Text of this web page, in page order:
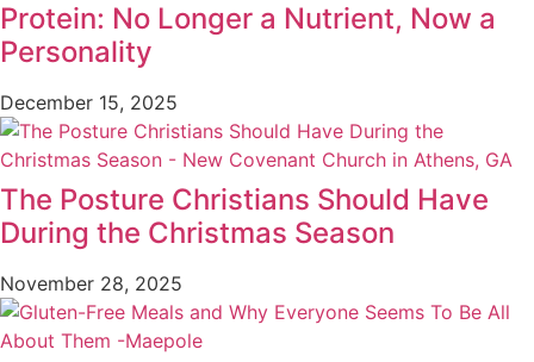
Protein: No Longer a Nutrient, Now a
Personality
December 15, 2025
The Posture Christians Should Have
During the Christmas Season
November 28, 2025